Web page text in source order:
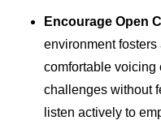
Encourage Open
environment fosters
comfortable voicing
challenges without
listen actively to